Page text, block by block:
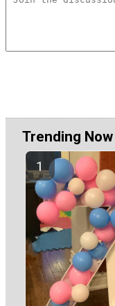
Trending Now